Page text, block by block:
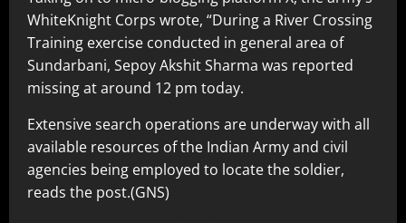
WhiteKnight Corps wrote, “During a River Crossing
Training exercise conducted in general area of
Sundarbani, Sepoy Akshit Sharma was reported
missing at around 12 pm today.
Extensive search operations are underway with all
available resources of the Indian Army and civil
agencies being employed to locate the soldier,
reads the post.(GNS)